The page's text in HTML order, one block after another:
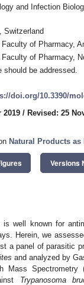
and Infection
Switzerland
of Pharmacy,
of Pharmacy,
be addressed.
doi.org/10.3390/
2019 / Revised: 25
Natural Products
Versions
well known for
Herein, we
a panel of parasitic
and analyzed by
Mass
Trypanosoma